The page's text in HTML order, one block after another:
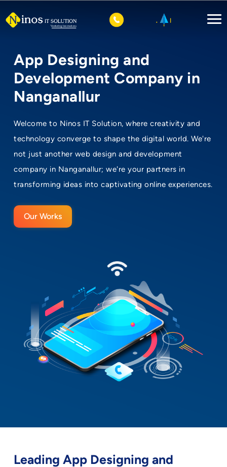
App Designing and
Development Company in
Nanganallur
Welcome to Ninos IT Solution, where creativity and
technology converge to shape the digital world. We're
not just another web design and development
company in Nanganallur; we're your partners in
transforming ideas into captivating online experiences.
Our Works
Leading App Designing and